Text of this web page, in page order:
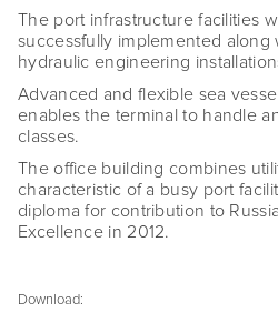
The port infrastructure facilities
successfully implemented along
hydraulic engineering
Advanced and flexible sea
enables the terminal to handle
classes.
The office building combines
characteristic of a busy port
diploma for contribution to
Excellence in 2012.
Download: